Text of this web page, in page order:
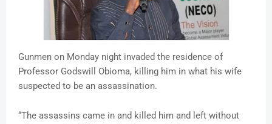
Gunmen on Monday night invaded the residence of
Professor Godswill Obioma, killing him in what his wife
suspected to be an assassination.
“The assassins came in and killed him and left without